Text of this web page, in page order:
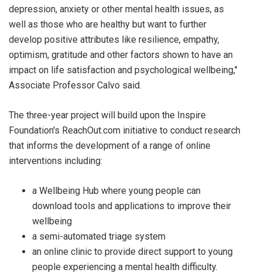
depression, anxiety or other mental health issues, as
well as those who are healthy but want to further
develop positive attributes like resilience, empathy,
optimism, gratitude and other factors shown to have an
impact on life satisfaction and psychological wellbeing,"
Associate Professor Calvo said.
The three-year project will build upon the Inspire
Foundation's ReachOut.com initiative to conduct research
that informs the development of a range of online
interventions including:
a Wellbeing Hub where young people can
download tools and applications to improve their
wellbeing
a semi-automated triage system
an online clinic to provide direct support to young
people experiencing a mental health difficulty.